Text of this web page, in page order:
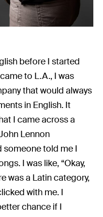
before I started
to L.A., I was
that would always
in English. It
I came across a
Lennon
told me I
I was like, “Okay,
was a Latin category,
with me. I
chance if I